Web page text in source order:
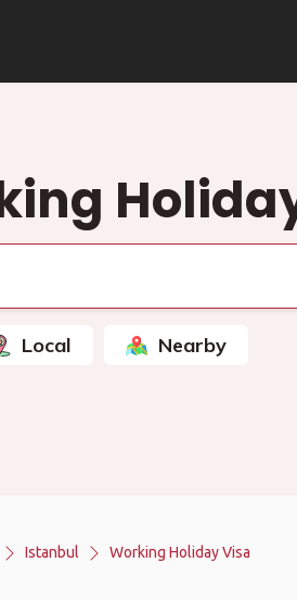
Local Nearby
Istanbul Working Holiday Visa